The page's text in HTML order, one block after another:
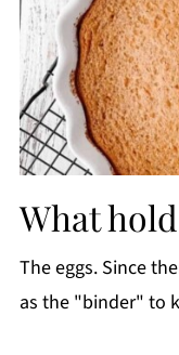
What
The eggs. Since
as the "binder" to